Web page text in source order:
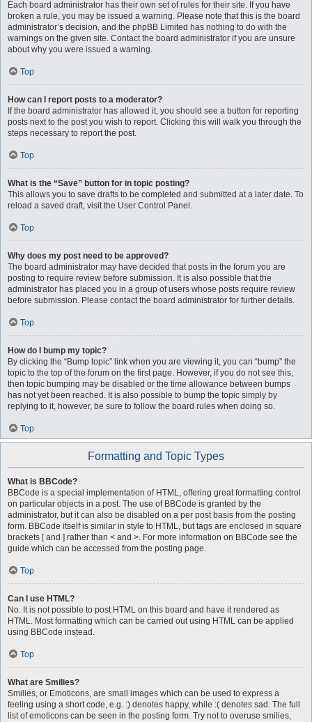
Each board administrator has their own set of rules for their site. If you have
broken a rule, you may be issued a warning. Please note that this is the board
administrator’s decision, and the phpBB Limited has nothing to do with the
warnings on the given site. Contact the board administrator if you are unsure
about why you were issued a warning.
Top
How can I report posts to a moderator?
If the board administrator has allowed it, you should see a button for reporting
posts next to the post you wish to report. Clicking this will walk you through the
steps necessary to report the post.
Top
What is the “Save” button for in topic posting?
This allows you to save drafts to be completed and submitted at a later date. To
reload a saved draft, visit the User Control Panel.
Top
Why does my post need to be approved?
The board administrator may have decided that posts in the forum you are
posting to require review before submission. It is also possible that the
administrator has placed you in a group of users whose posts require review
before submission. Please contact the board administrator for further details.
Top
How do I bump my topic?
By clicking the “Bump topic” link when you are viewing it, you can “bump” the
topic to the top of the forum on the first page. However, if you do not see this,
then topic bumping may be disabled or the time allowance between bumps
has not yet been reached. It is also possible to bump the topic simply by
replying to it, however, be sure to follow the board rules when doing so.
Top
Formatting and Topic Types
What is BBCode?
BBCode is a special implementation of HTML, offering great formatting control
on particular objects in a post. The use of BBCode is granted by the
administrator, but it can also be disabled on a per post basis from the posting
form. BBCode itself is similar in style to HTML, but tags are enclosed in square
brackets [ and ] rather than < and >. For more information on BBCode see the
guide which can be accessed from the posting page.
Top
Can I use HTML?
No. It is not possible to post HTML on this board and have it rendered as
HTML. Most formatting which can be carried out using HTML can be applied
using BBCode instead.
Top
What are Smilies?
Smilies, or Emoticons, are small images which can be used to express a
feeling using a short code, e.g. :) denotes happy, while :( denotes sad. The full
list of emoticons can be seen in the posting form. Try not to overuse smilies,